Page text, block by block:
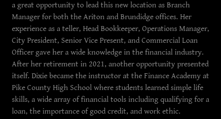
a great opportunity to lead this new location as Branch
Manager for both the Ariton and Brundidge offices. Her
experience as a teller, Head Bookkeeper, Operations Manager,
City President, Senior Vice Present, and Commercial Loan
Officer gave her a wide knowledge in the financial industry.
After her retirement in 2021, another opportunity presented
itself. Dixie became the instructor at the Finance Academy at
Pike County High School where students learned simple life
skills, a wide array of financial tools including qualifying for a
loan, the importance of good credit, and work ethic.